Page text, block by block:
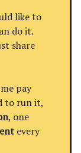
like to
do it.
share
pay
to run it,
, one
every